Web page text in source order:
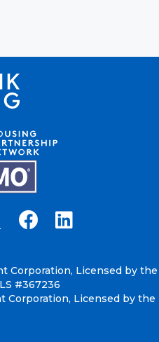
Housing
Housing on X
Burbank Housing on
Burbank Housing
Corporation, Licensed by the
#367236
Corporation, Licensed by the